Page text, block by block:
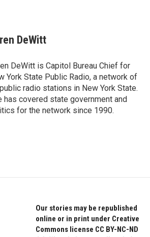
DeWitt
DeWitt is Capitol Bureau Chief for
York State Public Radio, a network of
radio stations in New York State.
has covered state government and
for the network since 1990.
Our stories may be republished
online or in print under Creative
Commons license CC BY-NC-ND